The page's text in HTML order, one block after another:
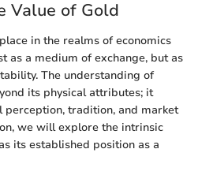
Value of Gold
in the realms of economics
as a medium of exchange, but as
The understanding of
its physical attributes; it
perception, tradition, and market
we will explore the intrinsic
its established position as a